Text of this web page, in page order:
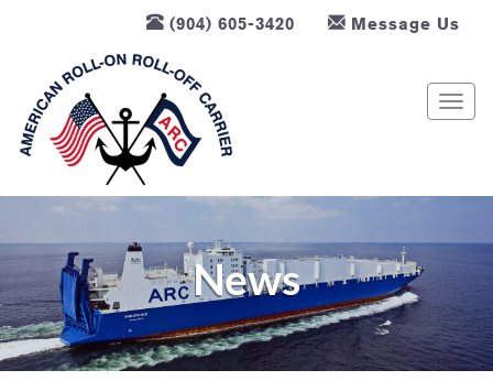
(904) 605-3420 Message Us
T
e
v
i
g
News